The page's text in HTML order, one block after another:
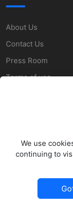
About Us
Contact Us
Press Room
Terms of use
Help Center
Report a Problem
2026
We use
continuing to